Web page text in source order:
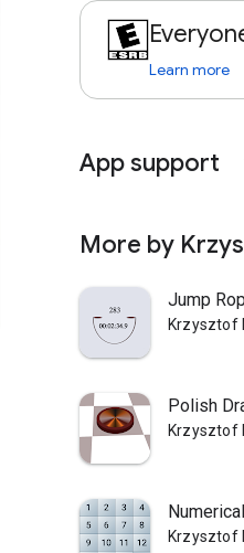
Learn more
App support
More by
Jump
Krzysztof
Polish
Krzysztof
Krzysztof